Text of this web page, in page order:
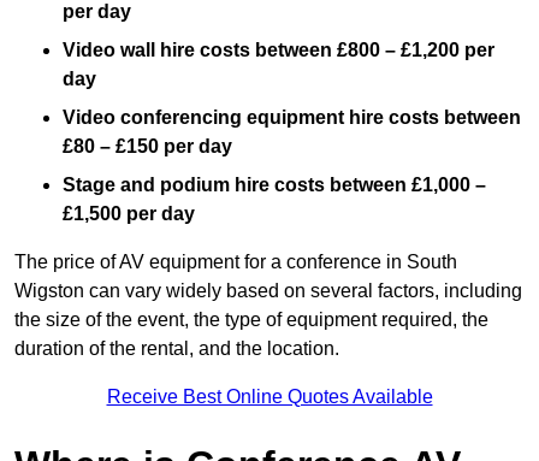
per day
Video wall hire costs between £800 – £1,200 per
day
Video conferencing equipment hire costs between
£80 – £150 per day
Stage and podium hire costs between £1,000 –
£1,500 per day
The price of AV equipment for a conference in South
Wigston can vary widely based on several factors, including
the size of the event, the type of equipment required, the
duration of the rental, and the location.
Receive Best Online Quotes Available